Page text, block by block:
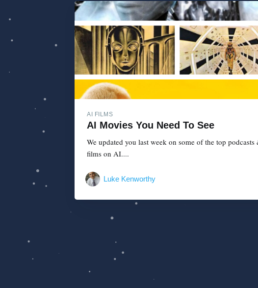
AI FILMS
AI Movies You Need To See
We updated you last week on some of the top
films on AI....
Luke Kenworthy